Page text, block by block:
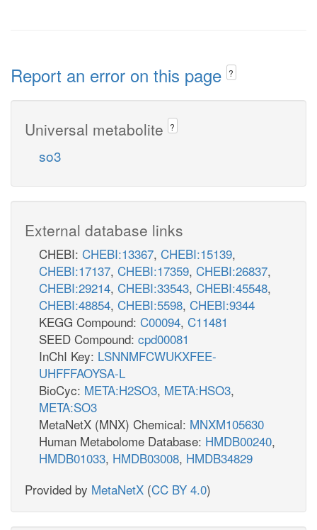
Report an error on this page ?
Universal metabolite ?
so3
External database links
CHEBI: CHEBI:13367, CHEBI:15139,
CHEBI:17137, CHEBI:17359, CHEBI:26837,
CHEBI:29214, CHEBI:33543, CHEBI:45548,
CHEBI:48854, CHEBI:5598, CHEBI:9344
KEGG Compound: C00094, C11481
SEED Compound: cpd00081
InChI Key: LSNNMFCWUKXFEE-
UHFFFAOYSA-L
BioCyc: META:H2SO3, META:HSO3,
META:SO3
MetaNetX (MNX) Chemical: MNXM105630
Human Metabolome Database: HMDB00240,
HMDB01033, HMDB03008, HMDB34829
Provided by MetaNetX (CC BY 4.0)